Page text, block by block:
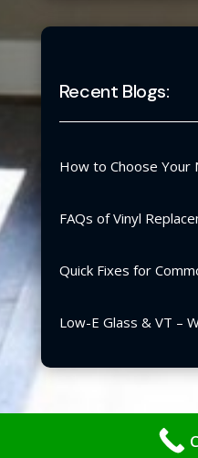
Recent Blogs:
How to Choose Your
FAQs of Vinyl
Quick Fixes for
Low-E Glass & VT –
Copyright ©2026 |